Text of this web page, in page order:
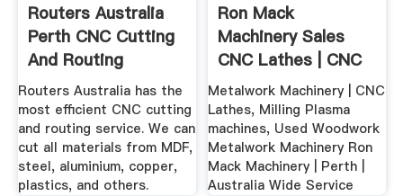
Routers Australia
Perth CNC Cutting
And Routing
Service
Routers Australia has the
most efficient CNC cutting
and routing service. We can
cut all materials from MDF,
steel, aluminium, copper,
plastics, and others.
Ron Mack
Machinery Sales
CNC Lathes | CNC
Milling
Metalwork Machinery | CNC
Lathes, Milling Plasma
machines, Used Woodwork
Metalwork Machinery Ron
Mack Machinery | Perth |
Australia Wide Service